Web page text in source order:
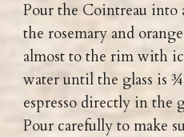
Pour the Cointreau into
the rosemary and
almost to the rim with
water until the glass is
espresso directly in the
Pour carefully to make